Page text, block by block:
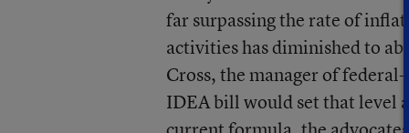
far surpassing the rate of
activities has diminished to
Cross, the manager of
IDEA bill would set that level